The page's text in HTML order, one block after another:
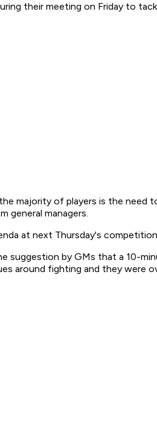
their meeting on Friday to
majority of players is the need
general managers.
at next Thursday's
suggestion by GMs that a 10-
around fighting and they were